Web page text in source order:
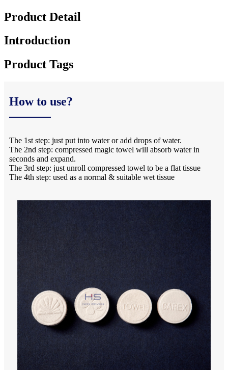
Product Detail
Introduction
Product Tags
How to use?
The 1st step: just put into water or add drops of water.
The 2nd step: compressed magic towel will absorb water in
seconds and expand.
The 3rd step: just unroll compressed towel to be a flat tissue
The 4th step: used as a normal & suitable wet tissue